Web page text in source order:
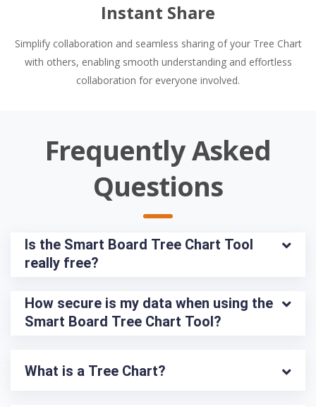
Instant Share
Simplify collaboration and seamless sharing of your Tree Chart
with others, enabling smooth understanding and effortless
collaboration for everyone involved.
Frequently Asked
Questions
Is the Smart Board Tree Chart Tool
really free?
How secure is my data when using the
Smart Board Tree Chart Tool?
What is a Tree Chart?